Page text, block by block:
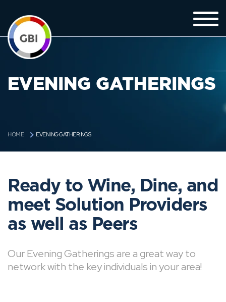
EVENING GATHERINGS
HOME EVENING GATHERINGS
Ready to Wine, Dine, and
meet Solution Providers
as well as Peers
Our Evening Gatherings are a great way to
network with the key individuals in your area!